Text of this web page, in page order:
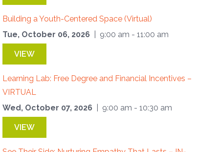
Building a Youth-Centered Space (Virtual)
Tue, October 06, 2026
| 9:00 am - 11:00 am
VIEW
Learning Lab: Free Degree and Financial Incentives –
VIRTUAL
Wed, October 07, 2026
| 9:00 am - 10:30 am
VIEW